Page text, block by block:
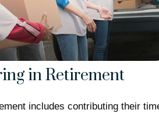
in Retirement
includes contributing their